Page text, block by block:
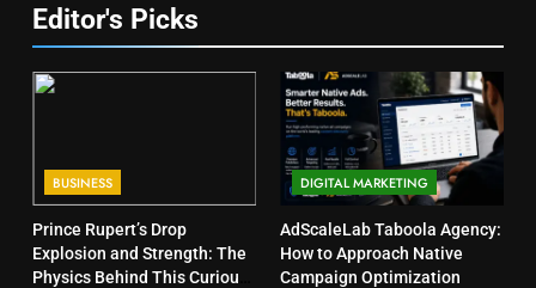
Editor's Picks
BUSINESS
Prince Rupert’s Drop
Explosion and Strength: The
Physics Behind This Curious
DIGITAL MARKETING
AdScaleLab Taboola Agency:
How to Approach Native
Campaign Optimization